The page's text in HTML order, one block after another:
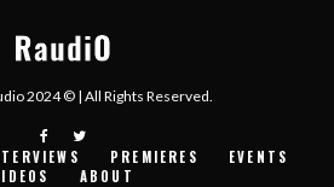
2024 © | All Rights Reserved.
PREMIERES
EVENTS
ABOUT